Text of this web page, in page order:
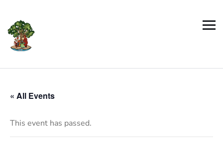
« All Events
This event has passed.